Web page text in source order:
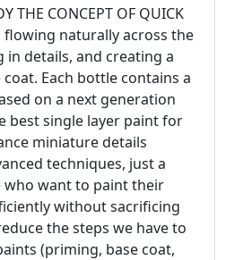
THE CONCEPT OF QUICK
flowing naturally across the
in details, and creating a
Each bottle contains a
on a next generation
best single layer paint for
miniature details
techniques, just a
want to paint their
without sacrificing
the steps we have to
(priming, base coat,